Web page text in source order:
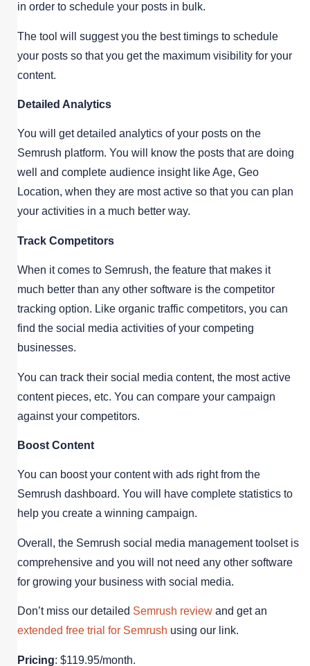
in order to schedule your posts in bulk.
The tool will suggest you the best timings to schedule
your posts so that you get the maximum visibility for your
content.
Detailed Analytics
You will get detailed analytics of your posts on the
Semrush platform. You will know the posts that are doing
well and complete audience insight like Age, Geo
Location, when they are most active so that you can plan
your activities in a much better way.
Track Competitors
When it comes to Semrush, the feature that makes it
much better than any other software is the competitor
tracking option. Like organic traffic competitors, you can
find the social media activities of your competing
businesses.
You can track their social media content, the most active
content pieces, etc. You can compare your campaign
against your competitors.
Boost Content
You can boost your content with ads right from the
Semrush dashboard. You will have complete statistics to
help you create a winning campaign.
Overall, the Semrush social media management toolset is
comprehensive and you will not need any other software
for growing your business with social media.
Don’t miss our detailed Semrush review and get an
extended free trial for Semrush using our link.
Pricing: $119.95/month.